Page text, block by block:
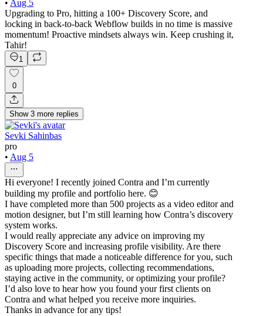
• Aug 5
Upgrading to Pro, hitting a 100+ Discovery Score, and
locking in back-to-back Webflow builds in no time is massive
momentum! Proactive mindsets always win. Keep crushing it,
Tahir!
1
0
Show 3 more replies
Sevki Sahinbas
pro
• Aug 5
Hi everyone! I recently joined Contra and I’m currently
building my profile and portfolio here. 😊
I have completed more than 500 projects as a video editor and
motion designer, but I’m still learning how Contra’s discovery
system works.
I would really appreciate any advice on improving my
Discovery Score and increasing profile visibility. Are there
specific things that made a noticeable difference for you, such
as uploading more projects, collecting recommendations,
staying active in the community, or optimizing your profile?
I’d also love to hear how you found your first clients on
Contra and what helped you receive more inquiries.
Thanks in advance for any tips!